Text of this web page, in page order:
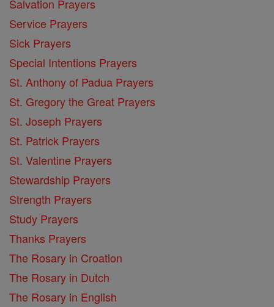
Salvation Prayers
Service Prayers
Sick Prayers
Special Intentions Prayers
St. Anthony of Padua Prayers
St. Gregory the Great Prayers
St. Joseph Prayers
St. Patrick Prayers
St. Valentine Prayers
Stewardship Prayers
Strength Prayers
Study Prayers
Thanks Prayers
The Rosary in Croation
The Rosary in Dutch
The Rosary in English